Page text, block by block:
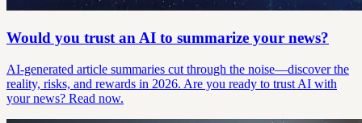
Would you trust an AI to summarize your news?
AI-generated article summaries cut through the noise—discover the
reality, risks, and rewards in 2026. Are you ready to trust AI with
your news? Read now.